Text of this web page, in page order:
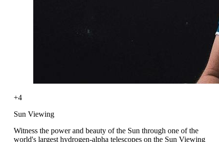
+4
Sun Viewing
Witness the power and beauty of the Sun through one of the
world's largest hydrogen-alpha telescopes on the Sun Viewing